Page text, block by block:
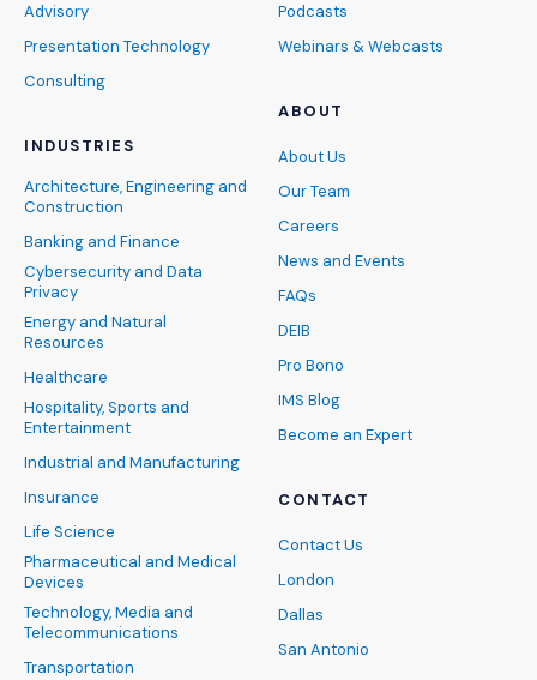
Advisory
Presentation Technology
Consulting
INDUSTRIES
Architecture, Engineering and
Construction
Banking and Finance
Cybersecurity and Data
Privacy
Energy and Natural
Resources
Healthcare
Hospitality, Sports and
Entertainment
Industrial and Manufacturing
Insurance
Life Science
Pharmaceutical and Medical
Devices
Technology, Media and
Telecommunications
Transportation
Podcasts
Webinars & Webcasts
ABOUT
About Us
Our Team
Careers
News and Events
FAQs
DEIB
Pro Bono
IMS Blog
Become an Expert
CONTACT
Contact Us
London
Dallas
San Antonio